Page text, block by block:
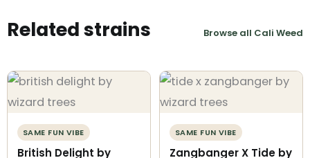
Related strains Browse all Cali Weed
SAME FUN VIBE
British Delight by
SAME FUN VIBE
Zangbanger X Tide by